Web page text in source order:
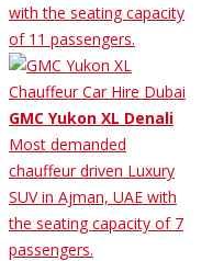
with the seating capacity
of 11 passengers.
GMC Yukon XL Denali
Most demanded
chauffeur driven Luxury
SUV in Ajman, UAE with
the seating capacity of 7
passengers.